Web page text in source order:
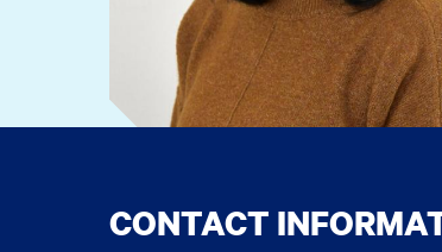
CONTACT